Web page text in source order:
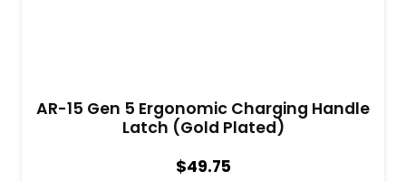
AR-15 Gen 5 Ergonomic Charging Handle
Latch (Gold Plated)
$49.75